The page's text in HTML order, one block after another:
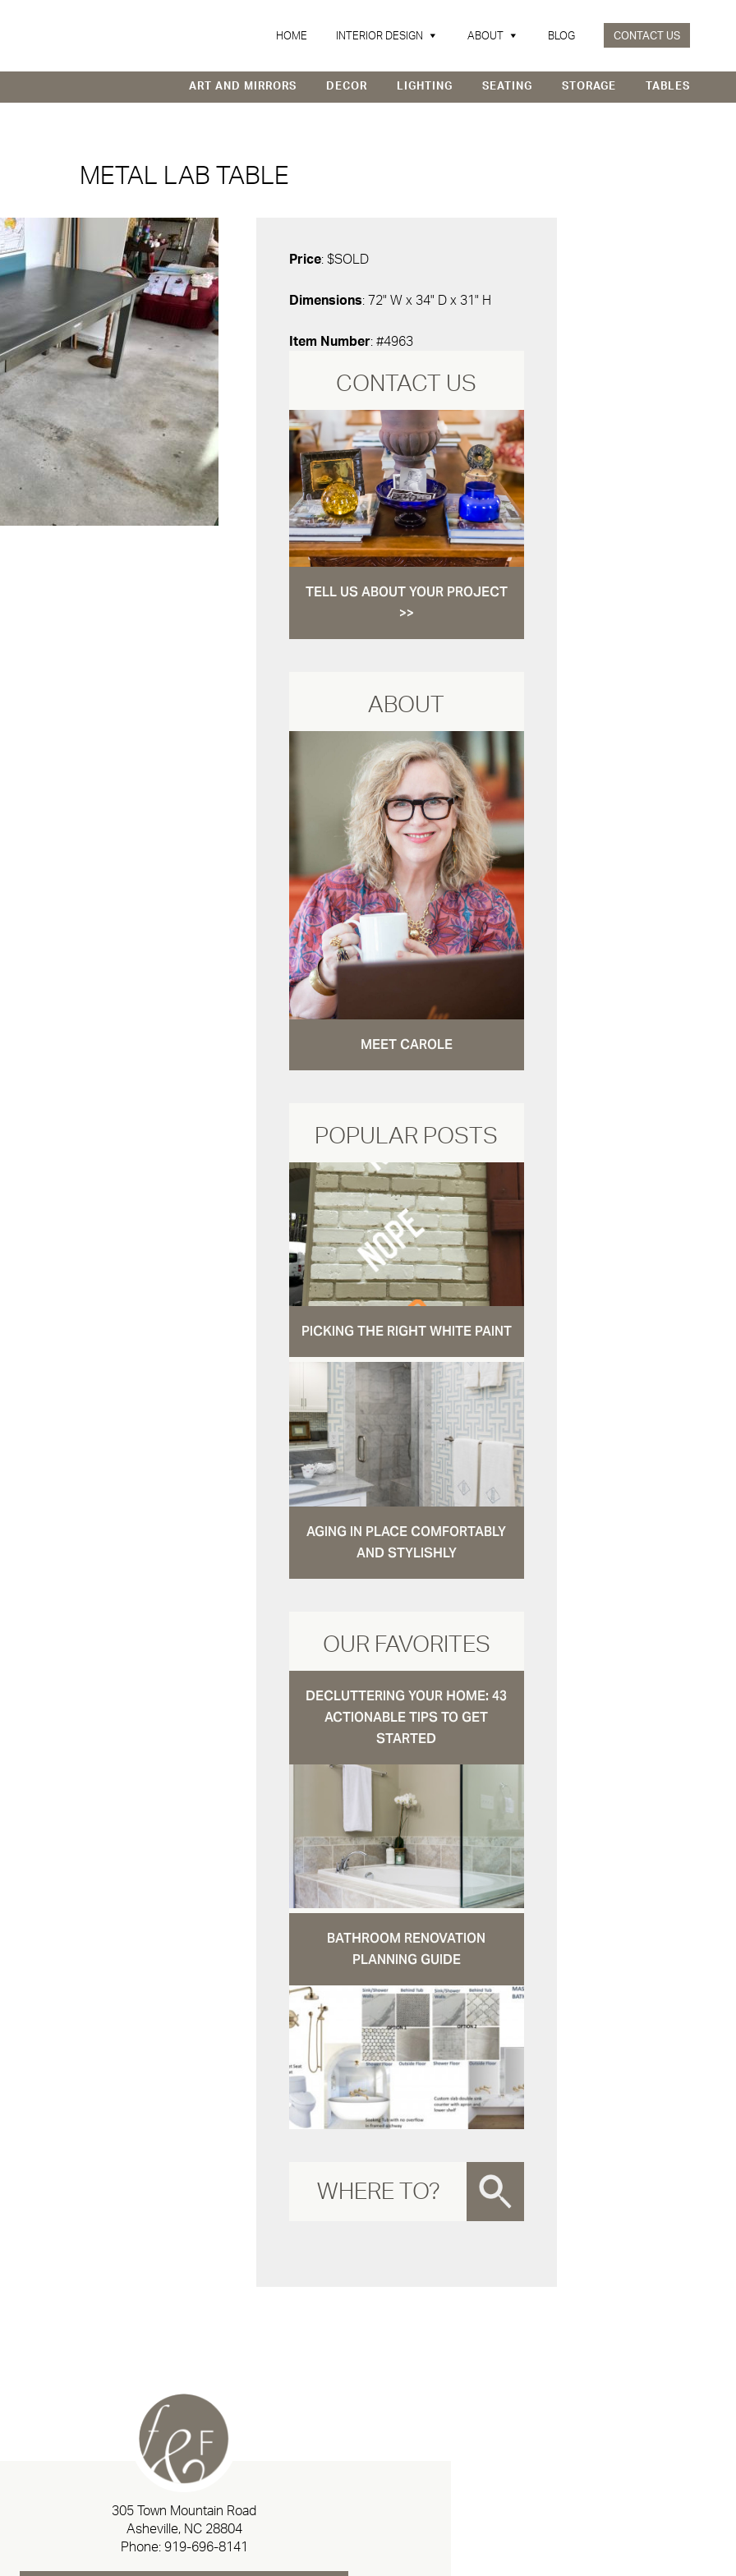
HOME INTERIOR DESIGN ABOUT BLOG CONTACT US
ART AND MIRRORS DECOR LIGHTING SEATING STORAGE TABLES
METAL LAB TABLE
Price: $SOLD
Dimensions: 72" W x 34" D x 31" H
Item Number: #4963
CONTACT US
TELL US ABOUT YOUR PROJECT
>>
ABOUT
MEET CAROLE
POPULAR POSTS
PICKING THE RIGHT WHITE PAINT
AGING IN PLACE COMFORTABLY
AND STYLISHLY
OUR FAVORITES
DECLUTTERING YOUR HOME: 43
ACTIONABLE TIPS TO GET
STARTED
BATHROOM RENOVATION
PLANNING GUIDE
305 Town Mountain Road
Asheville, NC 28804
Phone: 919-696-8141